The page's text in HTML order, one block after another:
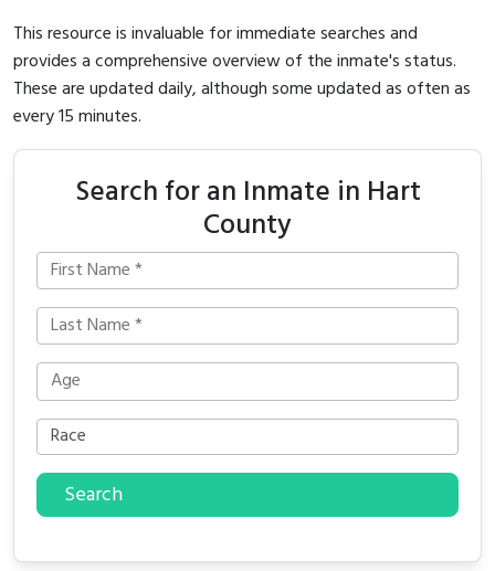
This resource is invaluable for immediate searches and
provides a comprehensive overview of the inmate's status.
These are updated daily, although some updated as often as
every 15 minutes.
Search for an Inmate in Hart
County
Search